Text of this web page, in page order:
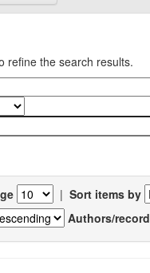
refine the search results.
| Sort items by
Authors/record